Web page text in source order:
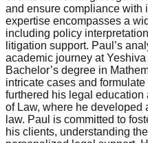
and ensure compliance with
expertise encompasses a
including policy
litigation support. Paul’s
academic journey at
Bachelor’s degree in
intricate cases and
furthered his legal education
of Law, where he developed
law. Paul is committed to
his clients, understanding